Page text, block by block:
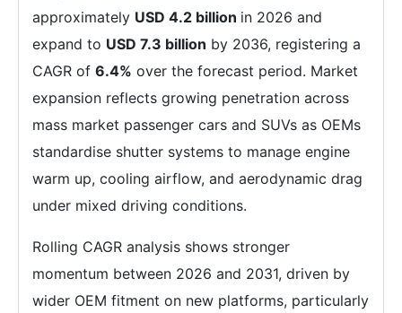
approximately USD 4.2 billion in 2026 and
expand to USD 7.3 billion by 2036, registering a
CAGR of 6.4% over the forecast period. Market
expansion reflects growing penetration across
mass market passenger cars and SUVs as OEMs
standardise shutter systems to manage engine
warm up, cooling airflow, and aerodynamic drag
under mixed driving conditions.
Rolling CAGR analysis shows stronger
momentum between 2026 and 2031, driven by
wider OEM fitment on new platforms, particularly